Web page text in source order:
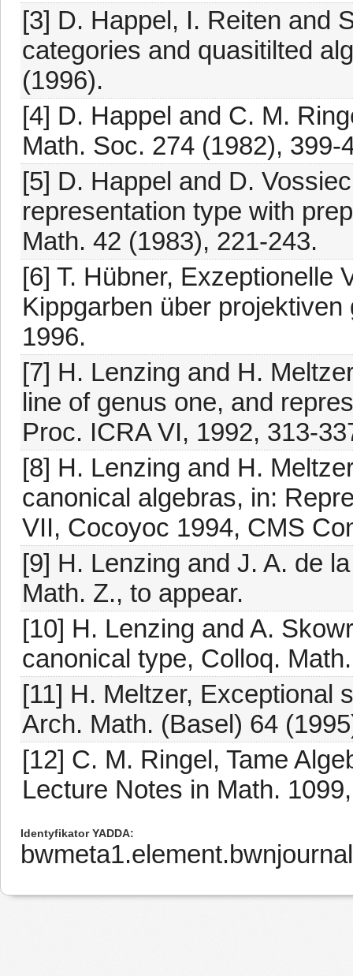
[3] D. Happel, I. Reiten and
categories and quasitilted
(1996).
[4] D. Happel and C. M.
Math. Soc. 274 (1982), 399-
[5] D. Happel and D.
representation type with
Math. 42 (1983), 221-243.
[6] T. Hübner, Exzeptionelle
Kippgarben über
1996.
[7] H. Lenzing and H.
line of genus one, and
Proc. ICRA VI, 1992, 313-
[8] H. Lenzing and H.
canonical algebras, in:
VII, Cocoyoc 1994, CMS
[9] H. Lenzing and J. A. de
Math. Z., to appear.
[10] H. Lenzing and A.
canonical type, Colloq.
[11] H. Meltzer, Exceptional
Arch. Math. (Basel) 64
[12] C. M. Ringel, Tame
Lecture Notes in Math.
Identyfikator YADDA